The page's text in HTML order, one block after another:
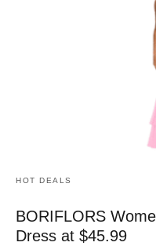
HOT DEALS
BORIFLORS
Dress at $45.99